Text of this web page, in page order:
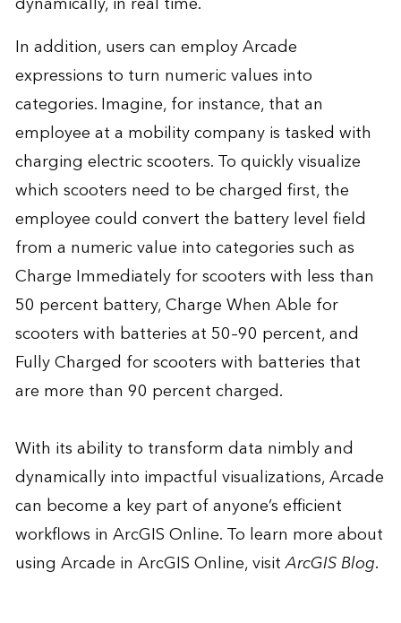
In addition, users can employ Arcade
expressions to turn numeric values into
categories. Imagine, for instance, that an
employee at a mobility company is tasked with
charging electric scooters. To quickly visualize
which scooters need to be charged first, the
employee could convert the battery level field
from a numeric value into categories such as
Charge Immediately for scooters with less than
50 percent battery, Charge When Able for
scooters with batteries at 50–90 percent, and
Fully Charged for scooters with batteries that
are more than 90 percent charged.
With its ability to transform data nimbly and
dynamically into impactful visualizations, Arcade
can become a key part of anyone’s efficient
workflows in ArcGIS Online. To learn more about
using Arcade in ArcGIS Online, visitArcGIS Blog.